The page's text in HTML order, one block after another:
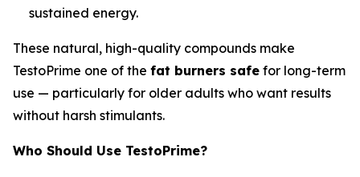
sustained energy.
These natural, high-quality compounds make
TestoPrime one of the fat burners safe for long-term
use — particularly for older adults who want results
without harsh stimulants.
Who Should Use TestoPrime?